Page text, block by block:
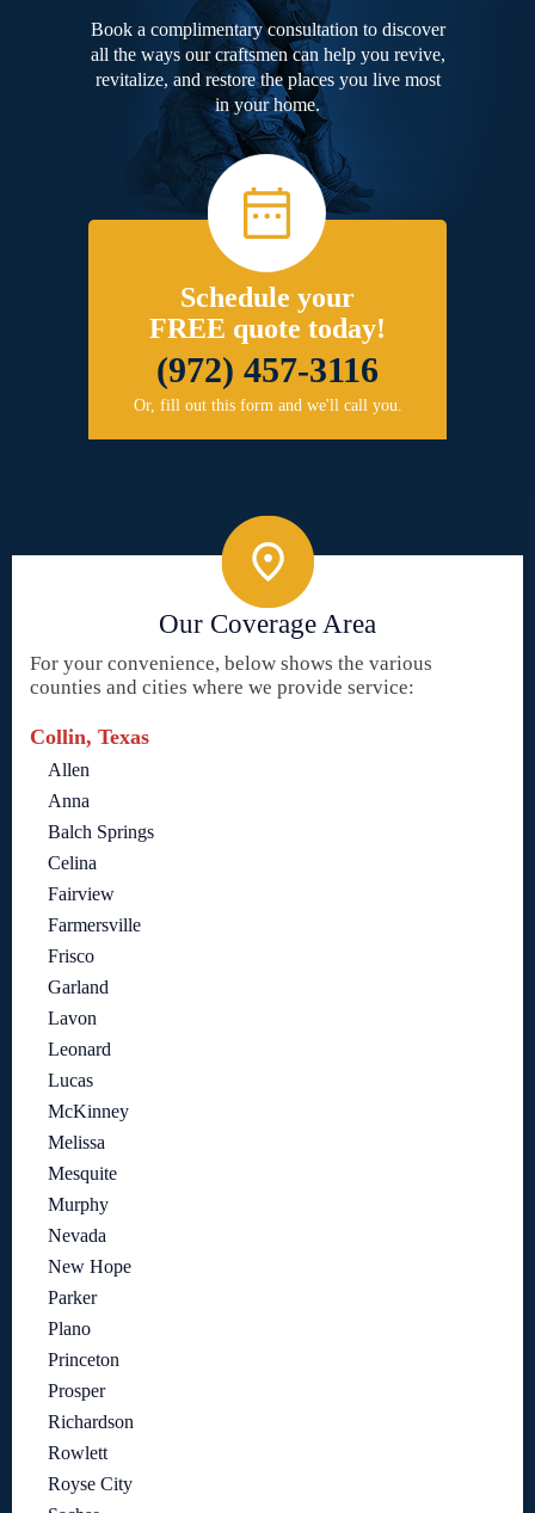
Book a complimentary consultation to discover
all the ways our craftsmen can help you revive,
revitalize, and restore the places you live most
in your home.
Schedule your
FREE quote today!
(972) 457-3116
Or, fill out this form and we'll call you.
Our Coverage Area
For your convenience, below shows the various
counties and cities where we provide service:
Collin, Texas
Allen
Anna
Balch Springs
Celina
Fairview
Farmersville
Frisco
Garland
Lavon
Leonard
Lucas
McKinney
Melissa
Mesquite
Murphy
Nevada
New Hope
Parker
Plano
Princeton
Prosper
Richardson
Rowlett
Royse City